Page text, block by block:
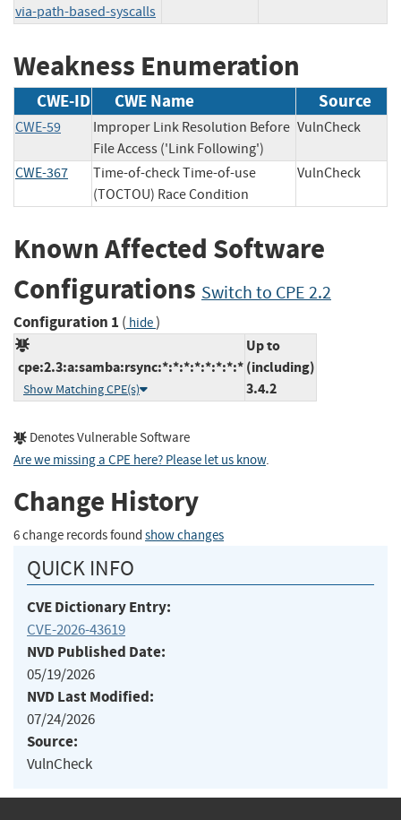
via-path-based-syscalls
Weakness Enumeration
CWE-ID CWE Name Source
CWE-59
Improper Link Resolution Before
File Access ('Link Following')
VulnCheck
CWE-367
Time-of-check Time-of-use
(TOCTOU) Race Condition
VulnCheck
Known Affected Software
Configurations Switch to CPE 2.2
Configuration 1 ( hide)
cpe:2.3:a:samba:rsync:*:*:*:*:*:*:*:*
Show Matching CPE(s)
Up to
(including)
3.4.2
Denotes Vulnerable Software
Are we missing a CPE here? Please let us know.
Change History
6 change records found show changes
QUICK INFO
CVE Dictionary Entry:
CVE-2026-43619
NVD Published Date:
05/19/2026
NVD Last Modified:
07/24/2026
Source:
VulnCheck